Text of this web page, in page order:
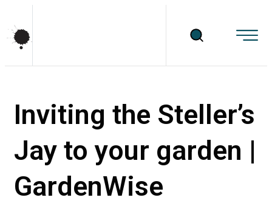
Inviting the Steller’s
Jay to your garden |
GardenWise